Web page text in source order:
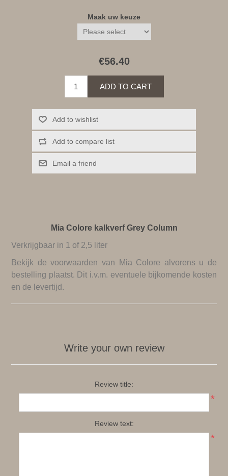
Maak uw keuze
€56.40
ADD TO CART
Add to wishlist
Add to compare list
Email a friend
Mia Colore kalkverf Grey Column
Verkrijgbaar in 1 of 2,5 liter
Bekijk devoorwaarden van Mia Colore alvorens u de
bestelling plaatst. Dit i.v.m. eventuele bijkomende kosten
en de levertijd.
Write your own review
Review title:
*
Review text:
*